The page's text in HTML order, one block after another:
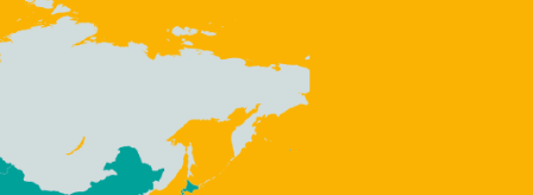
Julio Ruiz
Accounts assistant